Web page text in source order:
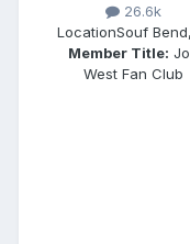
26.6k
LocationSouf
Member Title:
West Fan Club